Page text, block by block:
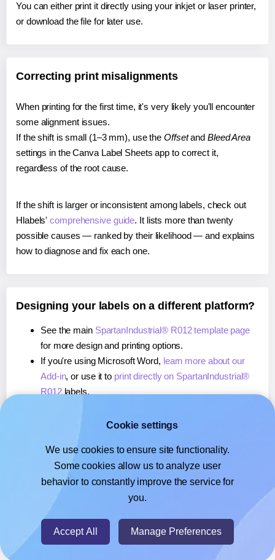
You can either print it directly using your inkjet or laser printer,
or download the file for later use.
Correcting print misalignments
When printing for the first time, it's very likely you'll encounter
some alignment issues.
If the shift is small (1–3 mm), use the Offsetand Bleed Area
settings in the Canva Label Sheets app to correct it,
regardless of the root cause.
If the shift is larger or inconsistent among labels, check out
Hlabels'comprehensive guide. It lists more than twenty
possible causes — ranked by their likelihood — and explains
how to diagnose and fix each one.
Designing your labels on a different platform?
See the main SpartanIndustrial® R012 template page
for more design and printing options.
If you're using Microsoft Word, learn more about our
Add-in, or use it to print directly on SpartanIndustrial®
R012labels.
, or use it toprint directly on SpartanIndustrial®
If you're using Google Docs™ or Sheets™,learn more
about our Add-on, or use it to print directly on
SpartanIndustrial® R012 labels.
© 2026- Hlabels.com - A product by Ecardify
Cookie settings
We use cookies to ensure site functionality.
Some cookies allow us to analyze user
behavior to constantly improve the service for
you.
Accept All Manage Preferences